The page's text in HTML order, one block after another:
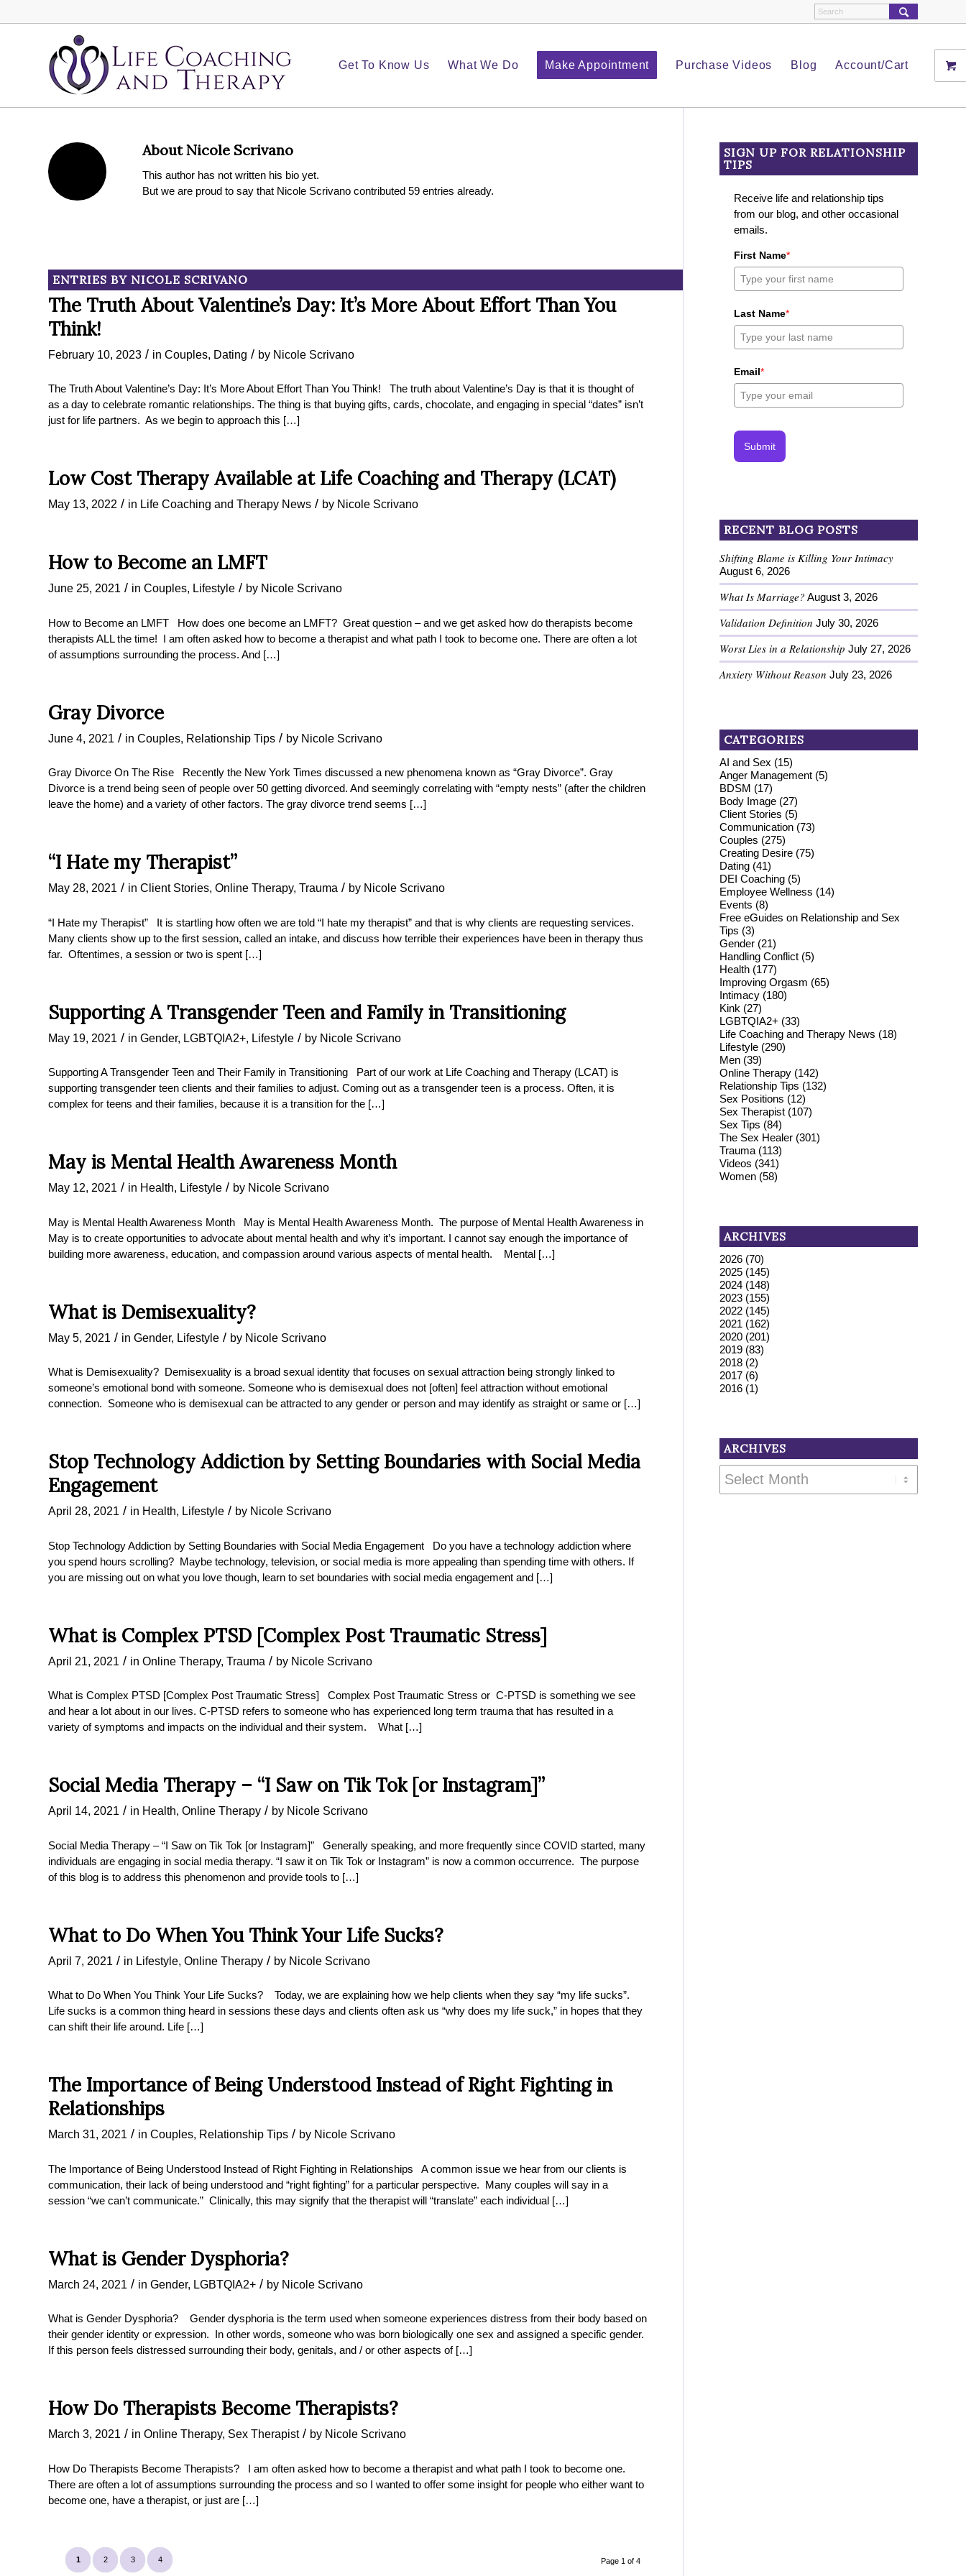
Get To Know Us What We Do Make Appointment Purchase Videos Blog Account/Cart
AboutNicole Scrivano
This author has not written his bio yet.
But we are proud to say that Nicole Scrivano contributed 59 entries already.
ENTRIES BY NICOLE SCRIVANO
The Truth About Valentine’s Day: It’s More About Effort Than You
Think!
February 10, 2023 / in Couples Dating / by Nicole Scrivano
The Truth About Valentine’s Day: It’s More About Effort Than You Think! The truth about Valentine’s Day is that it is thought of
as a day to celebrate romantic relationships. The thing is that buying gifts, cards, chocolate, and engaging in special “dates” isn’t
just for life partners. As we begin to approach this […]
Low Cost Therapy Available at Life Coaching and Therapy (LCAT)
May 13, 2022 / in Life Coaching and Therapy News / by Nicole Scrivano
How to Become an LMFT
June 25, 2021 / in Couples, Lifestyle / by Nicole Scrivano
How to Become an LMFT How does one become an LMFT? Great question – and we get asked how do therapists become
therapists ALL the time! I am often asked how to become a therapist and what path I took to become one. There are often a lot
of assumptions surrounding the process. And […]
Gray Divorce
June 4, 2021 / in Couples Relationship Tips / by Nicole Scrivano
Gray Divorce On The Rise Recently the New York Times discussed a new phenomena known as “Gray Divorce”. Gray
Divorce is a trend being seen of people over 50 getting divorced. And seemingly correlating with “empty nests” (after the children
leave the home) and a variety of other factors. The gray divorce trend seems […]
“I Hate my Therapist”
May 28, 2021 / in Client Stories, Online Therapy, Trauma / by Nicole Scrivano
“I Hate my Therapist” It is startling how often we are told “I hate my therapist” and that is why clients are requesting services.
Many clients show up to the first session, called an intake, and discuss how terrible their experiences have been in therapy thus
far. Oftentimes, a session or two is spent […]
Supporting A Transgender Teen and Family in Transitioning
May 19, 2021 / in Gender, LGBTQIA2+ Lifestyle / by Nicole Scrivano
Supporting A Transgender Teen and Their Family in Transitioning Part of our work at Life Coaching and Therapy (LCAT) is
supporting transgender teen clients and their families to adjust. Coming out as a transgender teen is a process. Often, it is
complex for teens and their families, because it is a transition for the […]
May is Mental Health Awareness Month
May 12, 2021 / in Health, Lifestyle / by Nicole Scrivano
May is Mental Health Awareness Month May is Mental Health Awareness Month. The purpose of Mental Health Awareness in
May is to create opportunities to advocate about mental health and why it’s important. I cannot say enough the importance of
building more awareness, education, and compassion around various aspects of mental health. Mental […]
What is Demisexuality?
May 5, 2021 / in Gender, Lifestyle / by Nicole Scrivano
What is Demisexuality? Demisexuality is a broad sexual identity that focuses on sexual attraction being strongly linked to
someone’s emotional bond with someone. Someone who is demisexual does not [often] feel attraction without emotional
connection. Someone who is demisexual can be attracted to any gender or person and may identify as straight or same or […]
Stop Technology Addiction by Setting Boundaries with Social Media
Engagement
April 28, 2021 / in Health, Lifestyle / by Nicole Scrivano
Stop Technology Addiction by Setting Boundaries with Social Media Engagement Do you have a technology addiction where
you spend hours scrolling? Maybe technology, television, or social media is more appealing than spending time with others. If
you are missing out on what you love though, learn to set boundaries with social media engagement and […]
What is Complex PTSD [Complex Post Traumatic Stress]
April 21, 2021 / in Online Therapy, Trauma / by Nicole Scrivano
What is Complex PTSD [Complex Post Traumatic Stress] Complex Post Traumatic Stress or C-PTSD is something we see
and hear a lot about in our lives. C-PTSD refers to someone who has experienced long term trauma that has resulted in a
variety of symptoms and impacts on the individual and their system. What […]
Social Media Therapy – “I Saw on Tik Tok [or Instagram]”
April 14, 2021 / in Health, Online Therapy / by Nicole Scrivano
Social Media Therapy – “I Saw on Tik Tok [or Instagram]” Generally speaking, and more frequently since COVID started, many
individuals are engaging in social media therapy. “I saw it on Tik Tok or Instagram” is now a common occurrence. The purpose
of this blog is to address this phenomenon and provide tools to […]
What to Do When You Think Your Life Sucks?
April 7, 2021 / in Lifestyle Online Therapy / by Nicole Scrivano
What to Do When You Think Your Life Sucks? Today, we are explaining how we help clients when they say “my life sucks”.
Life sucks is a common thing heard in sessions these days and clients often ask us “why does my life suck,” in hopes that they
can shift their life around. Life […]
The Importance of Being Understood Instead of Right Fighting in
Relationships
March 31, 2021 / in Couples, Relationship Tips / by Nicole Scrivano
The Importance of Being Understood Instead of Right Fighting in Relationships A common issue we hear from our clients is
communication, their lack of being understood and “right fighting” for a particular perspective. Many couples will say in a
session “we can’t communicate.” Clinically, this may signify that the therapist will “translate” each individual […]
What is Gender Dysphoria?
March 24, 2021 / in Gender, LGBTQIA2+ / by Nicole Scrivano
What is Gender Dysphoria? Gender dysphoria is the term used when someone experiences distress from their body based on
their gender identity or expression. In other words, someone who was born biologically one sex and assigned a specific gender.
If this person feels distressed surrounding their body, genitals, and / or other aspects of […]
How Do Therapists Become Therapists?
March 3, 2021 / in Online Therapy, Sex Therapist / by Nicole Scrivano
How Do Therapists Become Therapists? I am often asked how to become a therapist and what path I took to become one.
There are often a lot of assumptions surrounding the process and so I wanted to offer some insight for people who either want to
become one, have a therapist, or just are […]
Page 1 of 4
1 2 3 4
SIGN UP FOR RELATIONSHIP
TIPS
Receive life and relationship tips
from our blog, and other occasional
emails.
First Name*
Last Name*
Email*
Submit
RECENT BLOG POSTS
Shifting Blame is Killing Your Intimacy
August 6, 2026
What Is Marriage? August 3, 2026
Validation Definition July 30, 2026
Worst Lies in a Relationship July 27, 2026
Anxiety Without Reason July 23, 2026
CATEGORIES
AI and Sex (15)
Anger Management (5)
BDSM (17)
Body Image (27)
Client Stories (5)
Communication (73)
Couples (275)
Creating Desire (75)
Dating (41)
DEI Coaching (5)
Employee Wellness (14)
Events (8)
Free eGuides on Relationship and Sex
Tips (3)
Gender (21)
Handling Conflict (5)
Health (177)
Improving Orgasm (65)
Intimacy (180)
Kink (27)
LGBTQIA2+ (33)
Life Coaching and Therapy News (18)
Lifestyle (290)
Men (39)
Online Therapy (142)
Relationship Tips (132)
Sex Positions (12)
Sex Therapist (107)
Sex Tips (84)
The Sex Healer (301)
Trauma (113)
Videos (341)
Women (58)
ARCHIVES
2026 (70)
2025 (145)
2024 (148)
2023 (155)
2022 (145)
2021 (162)
2020 (201)
2019 (83)
2018 (2)
2017 (6)
2016 (1)
ARCHIVES